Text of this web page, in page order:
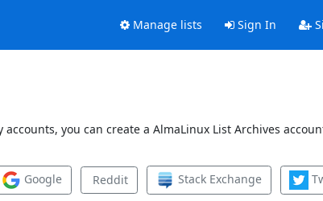
Manage lists Sign In
you can create a AlmaLinux List Archives
Google Reddit Stack Exchange